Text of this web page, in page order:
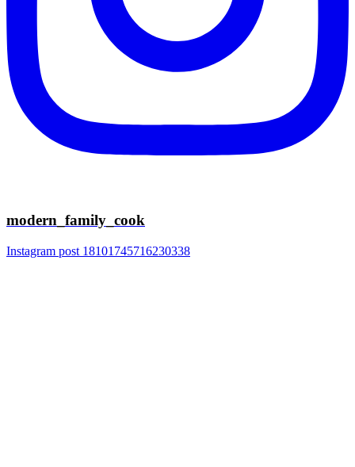
modern_family_cook
Instagram post 18101745716230338